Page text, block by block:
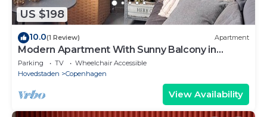
US $198
10.0(1 Review) Apartment
Modern Apartment With Sunny Balcony in
Copenhagen
Parking TV
Wheelchair Accessible
Hovedstaden
Copenhagen
View Availability